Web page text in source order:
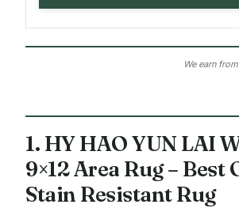
We earn
1. HY HAO YUN LAI
9×12 Area Rug – Best
Stain Resistant Rug